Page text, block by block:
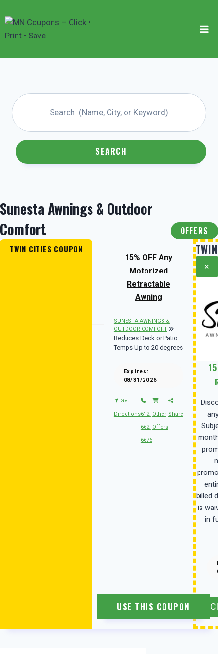
to
content
SEARCH
Sunesta Awnings & Outdoor
Comfort
OFFERS
TWIN CITIES COUPON
15% OFF Any
Motorized
Retractable
Awning
SUNESTA AWNINGS &
OUTDOOR COMFORT
Reduces Deck or Patio
Temps Up to 20 degrees
Expires:
08/31/2026
Get
Directions612-
662-
6676
Other
Offers
Share
USE THIS COUPON
×
billed
is
in